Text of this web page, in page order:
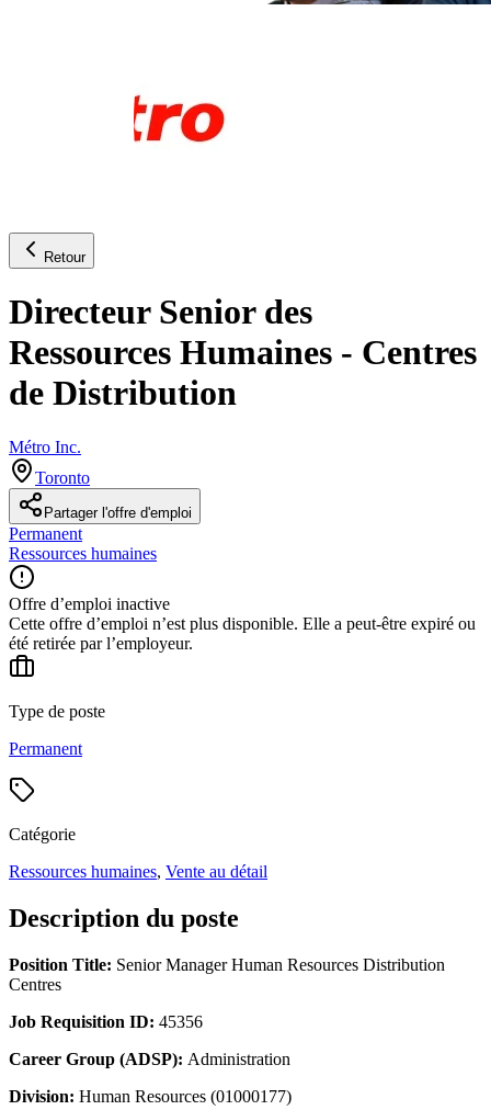
Retour
Directeur Senior des
Ressources Humaines - Centres
de Distribution
Métro Inc.
Toronto
Partager l'offre d'emploi
Permanent
Ressources humaines
Offre d’emploi inactive
Cette offre d’emploi n’est plus disponible. Elle a peut-être expiré ou
été retirée par l’employeur.
Type de poste
Permanent
Catégorie
Ressources humaines, Vente au détail
Description du poste
Position Title: Senior Manager Human Resources Distribution
Centres
Job Requisition ID: 45356
Career Group (ADSP): Administration
Division: Human Resources (01000177)